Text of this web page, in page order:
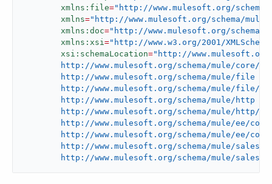
xmlns:file="http://www.mulesoft.org/
xmlns="http://www.mulesoft.org/schema/mule/
xmlns:doc="http://www.mulesoft.org/schema/
xmlns:xsi="http://www.w3.org/2001/
xsi:schemaLocation="http://www.mulesoft.org/
http://www.mulesoft.org/schema/mule/